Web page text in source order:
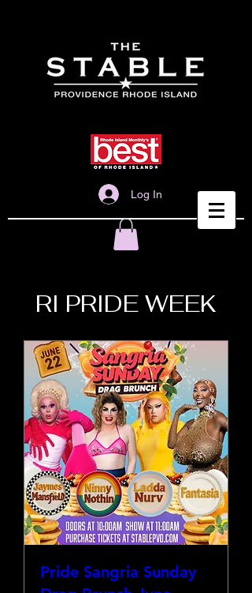
Log In
RI PRIDE WEEK
Pride Sangria Sunday